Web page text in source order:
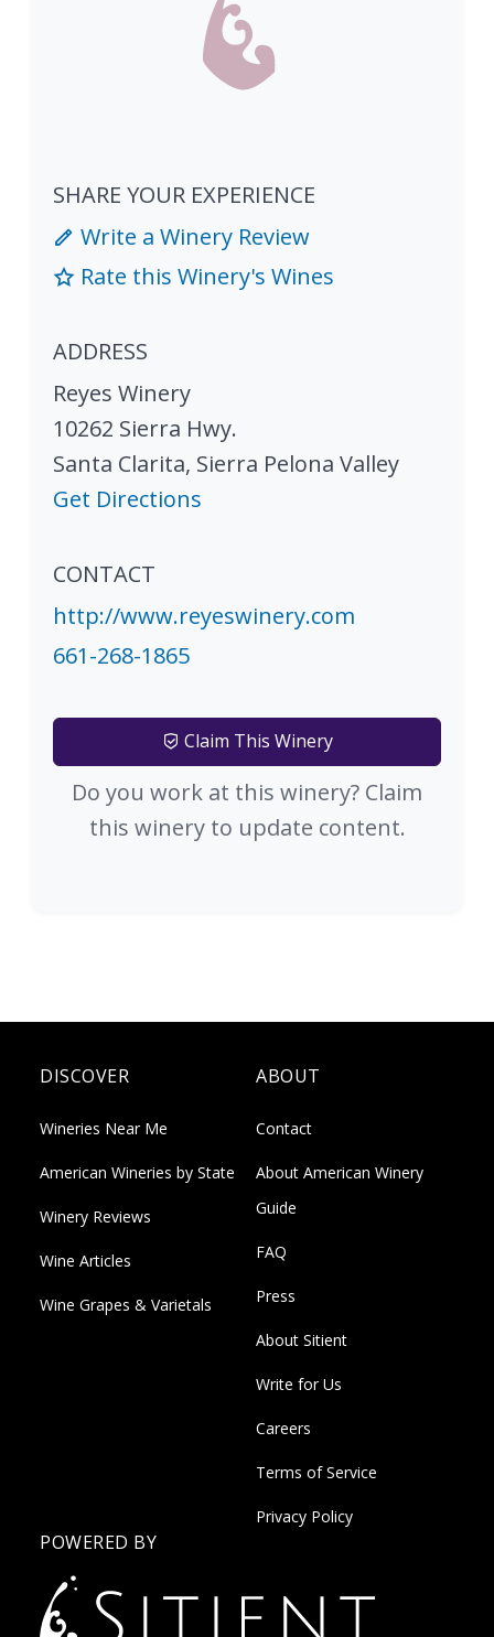
SHARE YOUR EXPERIENCE
Write a Winery Review
Rate this Winery's Wines
ADDRESS
Reyes Winery
10262 Sierra Hwy.
Santa Clarita, Sierra Pelona Valley
Get Directions
CONTACT
http://www.reyeswinery.com
661-268-1865
Claim This Winery
Do you work at this winery? Claim
this winery to update content.
DISCOVER
Wineries Near Me
American Wineries by State
Winery Reviews
Wine Articles
Wine Grapes & Varietals
ABOUT
Contact
About American Winery
Guide
FAQ
Press
About Sitient
Write for Us
Careers
Terms of Service
Privacy Policy
POWERED BY